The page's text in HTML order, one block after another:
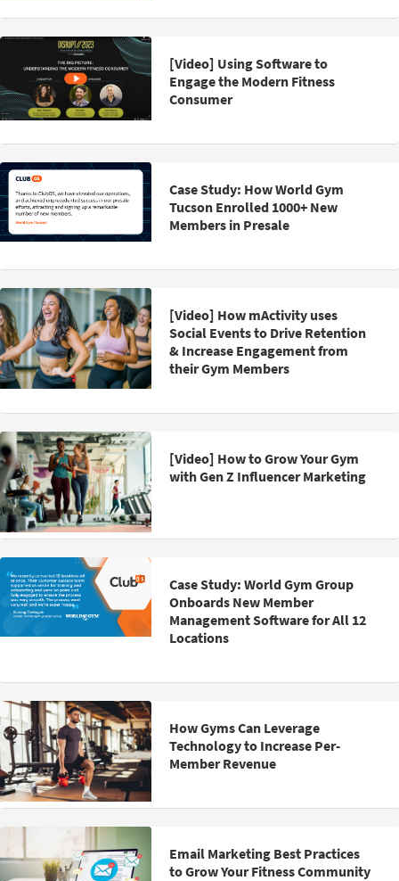
[Video] Using Software to
Engage the Modern Fitness
Consumer
Case Study: How World Gym
Tucson Enrolled 1000+ New
Members in Presale
[Video] How mActivity uses
Social Events to Drive Retention
& Increase Engagement from
their Gym Members
[Video] How to Grow Your Gym
with Gen Z Influencer Marketing
Case Study: World Gym Group
Onboards New Member
Management Software for All 12
Locations
How Gyms Can Leverage
Technology to Increase Per-
Member Revenue
Email Marketing Best Practices
to Grow Your Fitness Community